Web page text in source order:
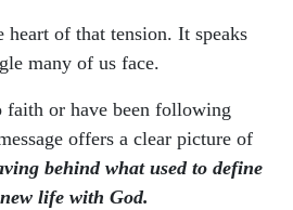
heart of that tension. It speaks
many of us face.
faith or have been following
offers a clear picture of
behind what used to define
life with God.